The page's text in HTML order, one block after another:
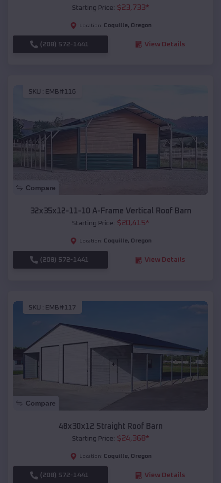
Starting Price: $23,733*
Location: Coquille, Oregon
(208) 572-1441 View Details
SKU : EMB#116
Compare
32x35x12-11-10 A-Frame Vertical Roof Barn
Starting Price: $20,415*
Location: Coquille, Oregon
(208) 572-1441 View Details
SKU : EMB#117
Compare
48x30x12 Straight Roof Barn
Starting Price: $24,368*
Location: Coquille, Oregon
(208) 572-1441 View Details